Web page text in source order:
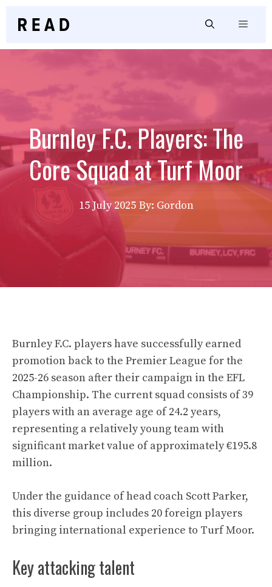
Menu
Burnley F.C. Players: The
Core Squad at Turf Moor
15 July 2025 By: Gordon
Burnley F.C. players have successfully earned
promotion back to the Premier League for the
2025-26 season after their campaign in the EFL
Championship. The current squad consists of 39
players with an average age of 24.2 years,
representing a relatively young team with
significant market value of approximately €195.8
million.
Under the guidance of head coach Scott Parker,
this diverse group includes 20 foreign players
bringing international experience to Turf Moor.
Key attacking talent